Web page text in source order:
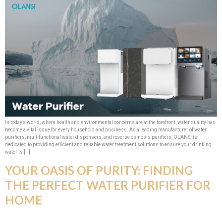
In today’s world, where health and environmental concerns are at the forefront, water quality has
become a vital issue for every household and business. As a leading manufacturer of water
purifiers, multifunctional water dispensers, and reverse osmosis purifiers, OLANSI is
dedicated to providing efficient and reliable water treatment solutions to ensure your drinking
water is […]
YOUR OASIS OF PURITY: FINDING
THE PERFECT WATER PURIFIER FOR
HOME